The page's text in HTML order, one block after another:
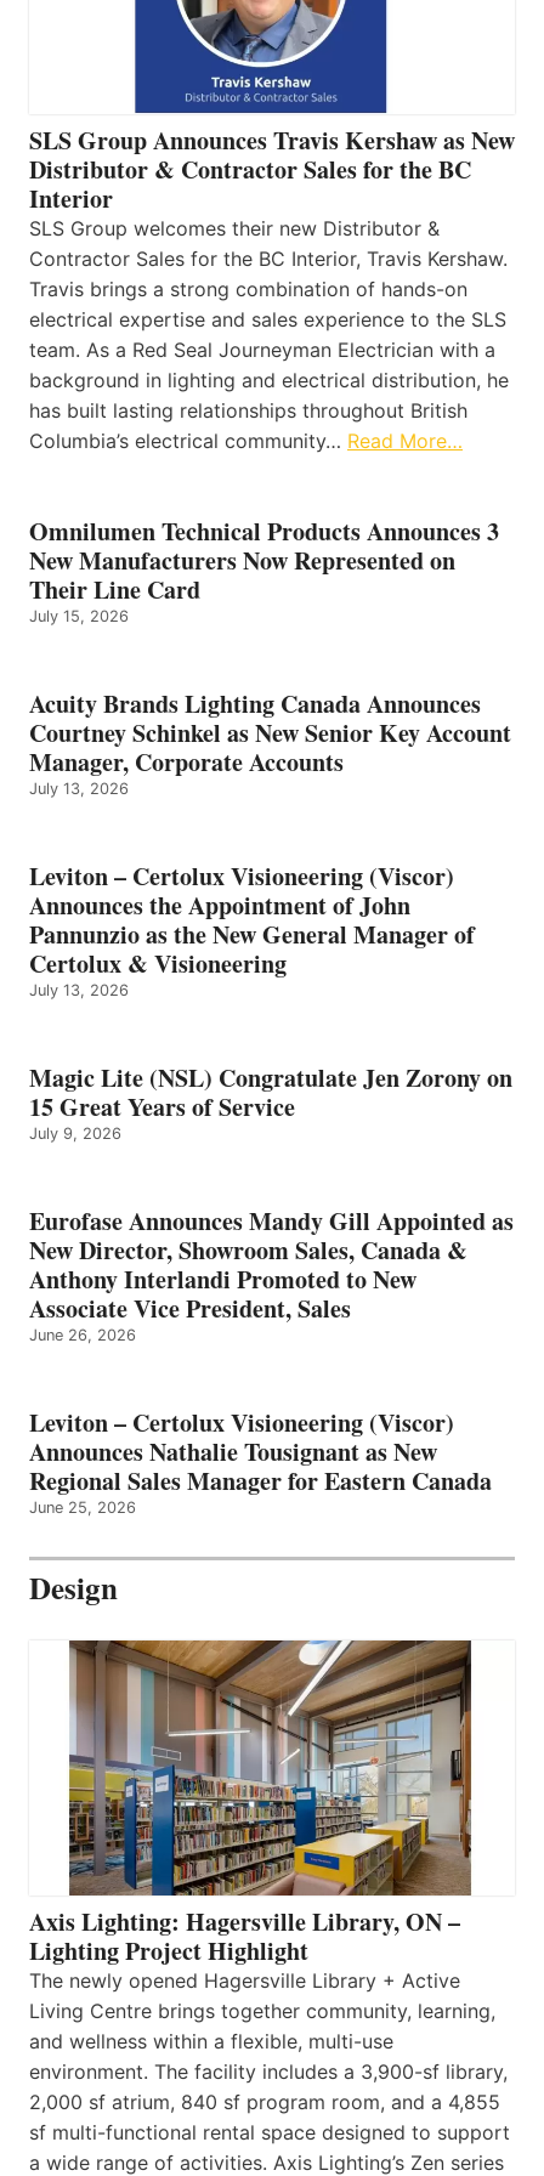
SLS Group Announces Travis Kershaw as New
Distributor & Contractor Sales for the BC
Interior
SLS Group welcomes their new Distributor &
Contractor Sales for the BC Interior, Travis Kershaw.
Travis brings a strong combination of hands-on
electrical expertise and sales experience to the SLS
team. As a Red Seal Journeyman Electrician with a
background in lighting and electrical distribution, he
has built lasting relationships throughout British
Columbia’s electrical community… Read More…
Omnilumen Technical Products Announces 3
New Manufacturers Now Represented on
Their Line Card
July 15, 2026
Acuity Brands Lighting Canada Announces
Courtney Schinkel as New Senior Key Account
Manager, Corporate Accounts
July 13, 2026
Leviton – Certolux Visioneering (Viscor)
Announces the Appointment of John
Pannunzio as the New General Manager of
Certolux & Visioneering
July 13, 2026
Magic Lite (NSL) Congratulate Jen Zorony on
15 Great Years of Service
July 9, 2026
Eurofase Announces Mandy Gill Appointed as
New Director, Showroom Sales, Canada &
Anthony Interlandi Promoted to New
Associate Vice President, Sales
June 26, 2026
Leviton – Certolux Visioneering (Viscor)
Announces Nathalie Tousignant as New
Regional Sales Manager for Eastern Canada
June 25, 2026
Design
Axis Lighting: Hagersville Library, ON –
Lighting Project Highlight
The newly opened Hagersville Library + Active
Living Centre brings together community, learning,
and wellness within a flexible, multi-use
environment. The facility includes a 3,900-sf library,
2,000 sf atrium, 840 sf program room, and a 4,855
sf multi-functional rental space designed to support
a wide range of activities. Axis Lighting’s Zen series